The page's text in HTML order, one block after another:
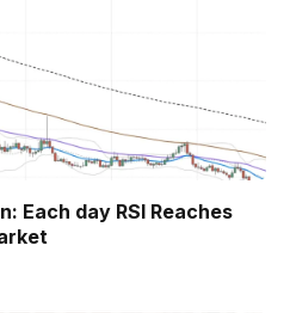
Each day RSI Reaches